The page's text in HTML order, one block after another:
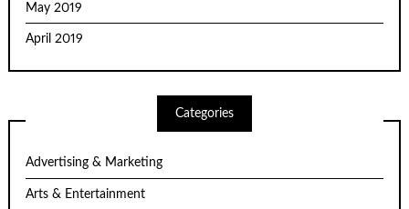
May 2019
April 2019
Categories
Advertising & Marketing
Arts & Entertainment